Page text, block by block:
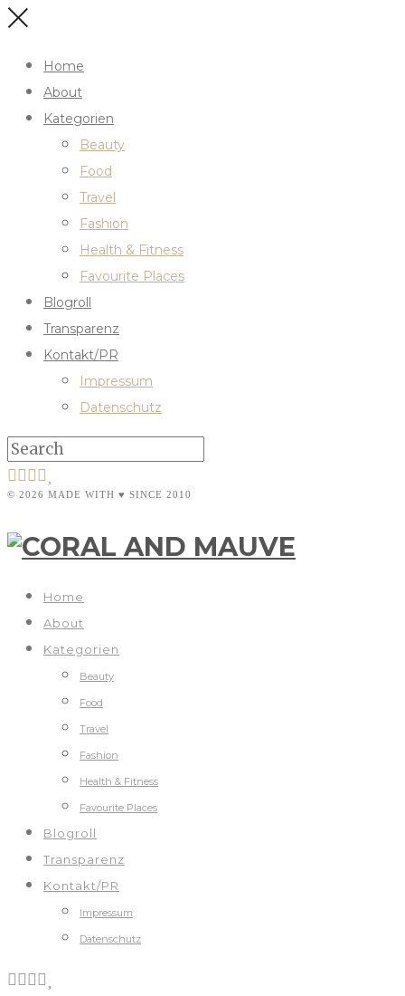
Home
About
Kategorien
Beauty
Food
Travel
Fashion
Health & Fitness
Favourite Places
Blogroll
Transparenz
Kontakt/PR
Impressum
Datenschutz
© 2026 MADE WITH ♥ SINCE 2010
Home
About
Kategorien
Beauty
Food
Travel
Fashion
Health & Fitness
Favourite Places
Blogroll
Transparenz
Kontakt/PR
Impressum
Datenschutz